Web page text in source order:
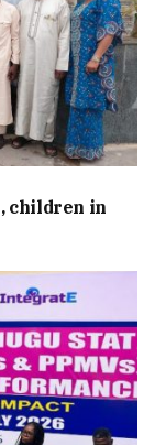
children in